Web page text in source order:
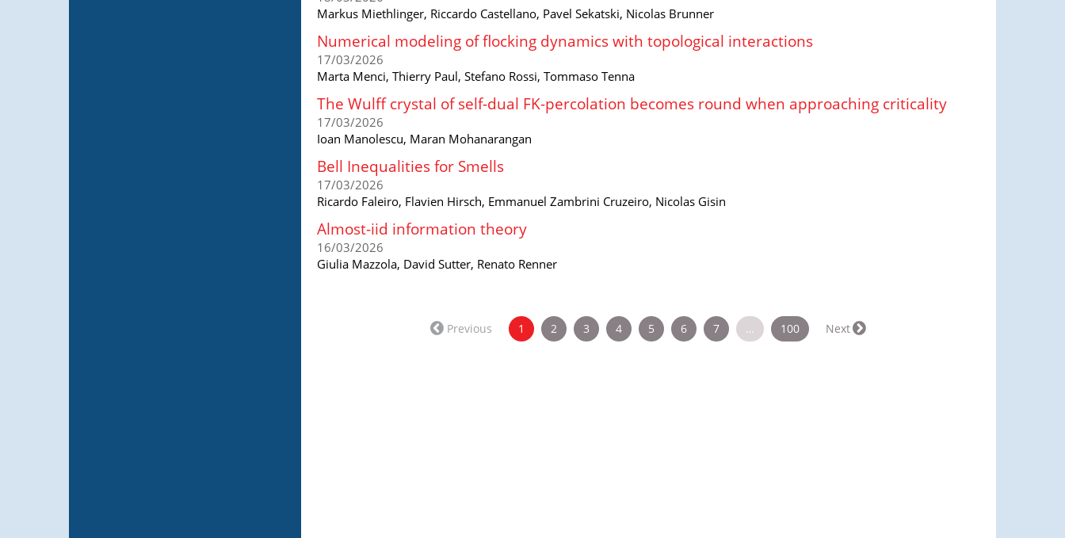
Markus Miethlinger, Riccardo Castellano, Pavel Sekatski, Nicolas Brunner
Numerical modeling of flocking dynamics with topological interactions
17/03/2026
Marta Menci, Thierry Paul, Stefano Rossi, Tommaso Tenna
The Wulff crystal of self-dual FK-percolation becomes round when approaching criticality
17/03/2026
Ioan Manolescu, Maran Mohanarangan
Bell Inequalities for Smells
17/03/2026
Ricardo Faleiro, Flavien Hirsch, Emmanuel Zambrini Cruzeiro, Nicolas Gisin
Almost-iid information theory
16/03/2026
Giulia Mazzola, David Sutter, Renato Renner
Previous 1 (current)
2 3 4 5 6 7 … 100 Next